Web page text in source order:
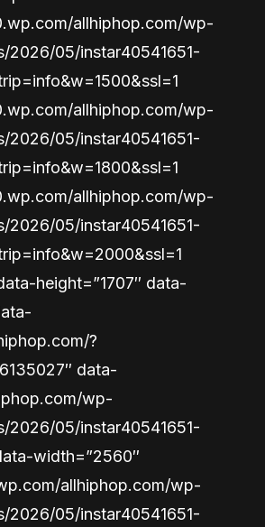
allhiphop.com/wp-
2026/05/instar40541651-
allhiphop.com/wp-
2026/05/instar40541651-
allhiphop.com/wp-
2026/05/instar40541651-
height=”1707″ data-
?
data-
wp-
2026/05/instar40541651-
width=”2560″
allhiphop.com/wp-
2026/05/instar40541651-